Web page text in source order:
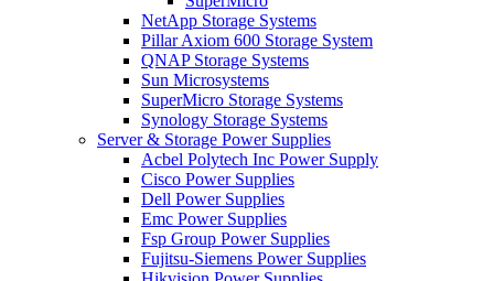
NetApp Storage Systems
Pillar Axiom 600 Storage System
QNAP Storage Systems
Sun Microsystems
SuperMicro Storage Systems
Synology Storage Systems
Server & Storage Power Supplies
Acbel Polytech Inc Power Supply
Cisco Power Supplies
Dell Power Supplies
Emc Power Supplies
Fsp Group Power Supplies
Fujitsu-Siemens Power Supplies